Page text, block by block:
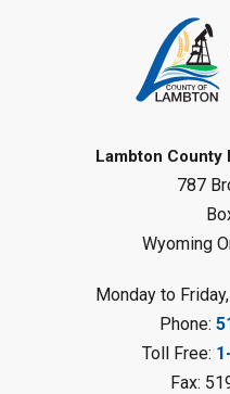
Tween
Construction
Challenge
Grand Bend
Fizzy Moon
Mon, Aug 10,
Forest Library
This event is full
Lambton County
787
Wyoming
Monday to
Phone:
Toll Free:
Fax: